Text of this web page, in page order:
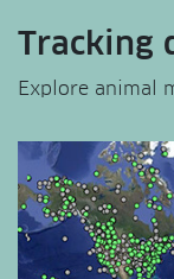
Tracking
Explore animal